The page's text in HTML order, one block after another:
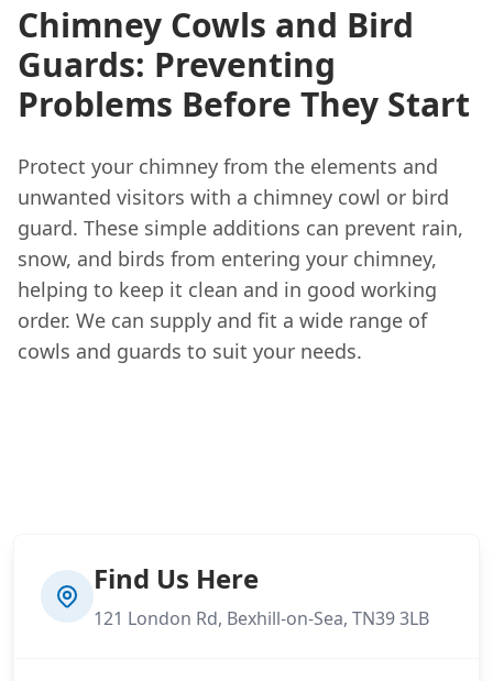
Chimney Cowls and Bird
Guards: Preventing
Problems Before They Start
Protect your chimney from the elements and
unwanted visitors with a chimney cowl or bird
guard. These simple additions can prevent rain,
snow, and birds from entering your chimney,
helping to keep it clean and in good working
order. We can supply and fit a wide range of
cowls and guards to suit your needs.
Find Us Here
121 London Rd, Bexhill-on-Sea, TN39 3LB